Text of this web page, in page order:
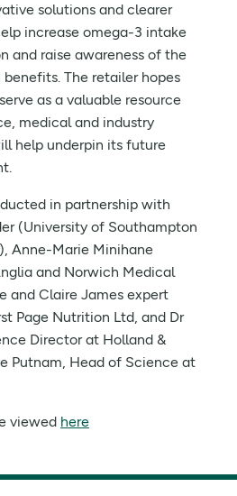
solutions and clearer
increase omega-3 intake
and raise awareness of the
The retailer hopes
as a valuable resource
medical and industry
help underpin its future
in partnership with
(University of Southampton
Anne-Marie Minihane
and Norwich Medical
and Claire James expert
Page Nutrition Ltd, and Dr
Director at Holland &
Putnam, Head of Science at
viewed here